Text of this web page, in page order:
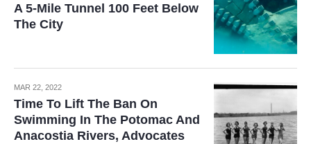
A 5-Mile Tunnel 100 Feet Below
The City
MAR 22, 2022
Time To Lift The Ban On
Swimming In The Potomac And
Anacostia Rivers, Advocates